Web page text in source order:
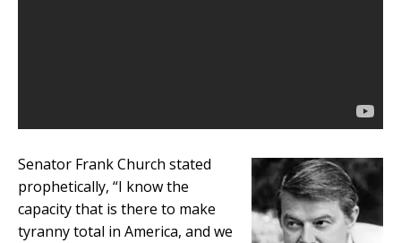
Senator Frank Church stated
prophetically, “I know the
capacity that is there to make
tyranny total in America, and we